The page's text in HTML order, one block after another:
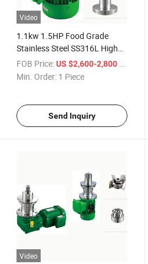
Video
1.1kw 1.5HP Food Grade
Stainless Steel SS316L High
Speed High Shear Mixer
Magnetic Stirrer for Powder
FOB Price: US $2,600-2,800 / Piece
Min. Order: 1 Piece
Send Inquiry
Video